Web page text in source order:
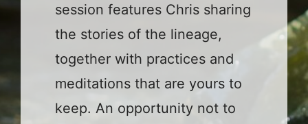
session features Chris sharing
the stories of the lineage,
together with practices and
meditations that are yours to
keep. An opportunity not to